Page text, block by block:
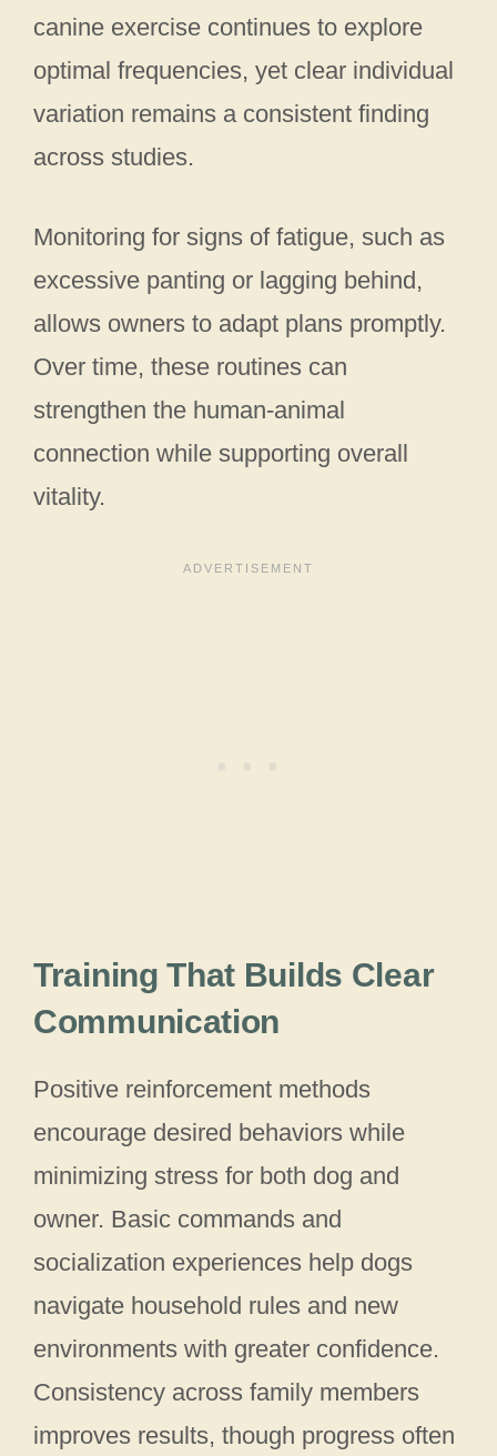
canine exercise continues to explore
optimal frequencies, yet clear individual
variation remains a consistent finding
across studies.
Monitoring for signs of fatigue, such as
excessive panting or lagging behind,
allows owners to adapt plans promptly.
Over time, these routines can
strengthen the human-animal
connection while supporting overall
vitality.
Training That Builds Clear
Communication
Positive reinforcement methods
encourage desired behaviors while
minimizing stress for both dog and
owner. Basic commands and
socialization experiences help dogs
navigate household rules and new
environments with greater confidence.
Consistency across family members
improves results, though progress often